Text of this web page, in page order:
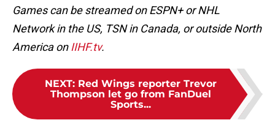
Games can be streamed on ESPN+ or NHL
Network in the US, TSN in Canada, or outside North
America on IIHF.tv.
NEXT: Red Wings reporter Trevor
Thompson let go from FanDuel
Sports...